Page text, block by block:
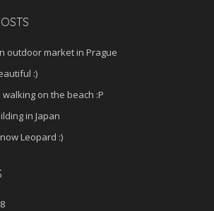
outdoor market in Prague
:)
on the beach :P
in Japan
Leopard :)